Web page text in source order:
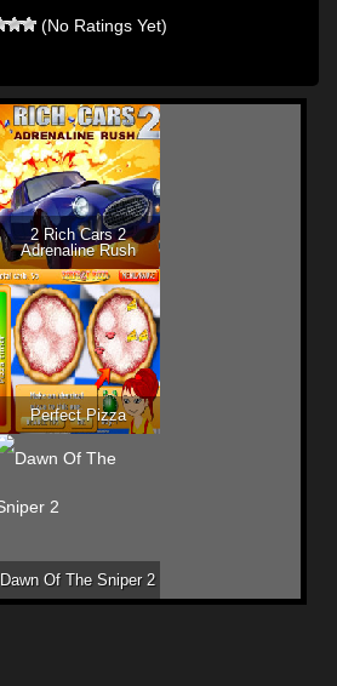
(No Ratings Yet)
2 Rich Cars 2
Adrenaline Rush
Perfect Pizza
Dawn Of The Sniper 2